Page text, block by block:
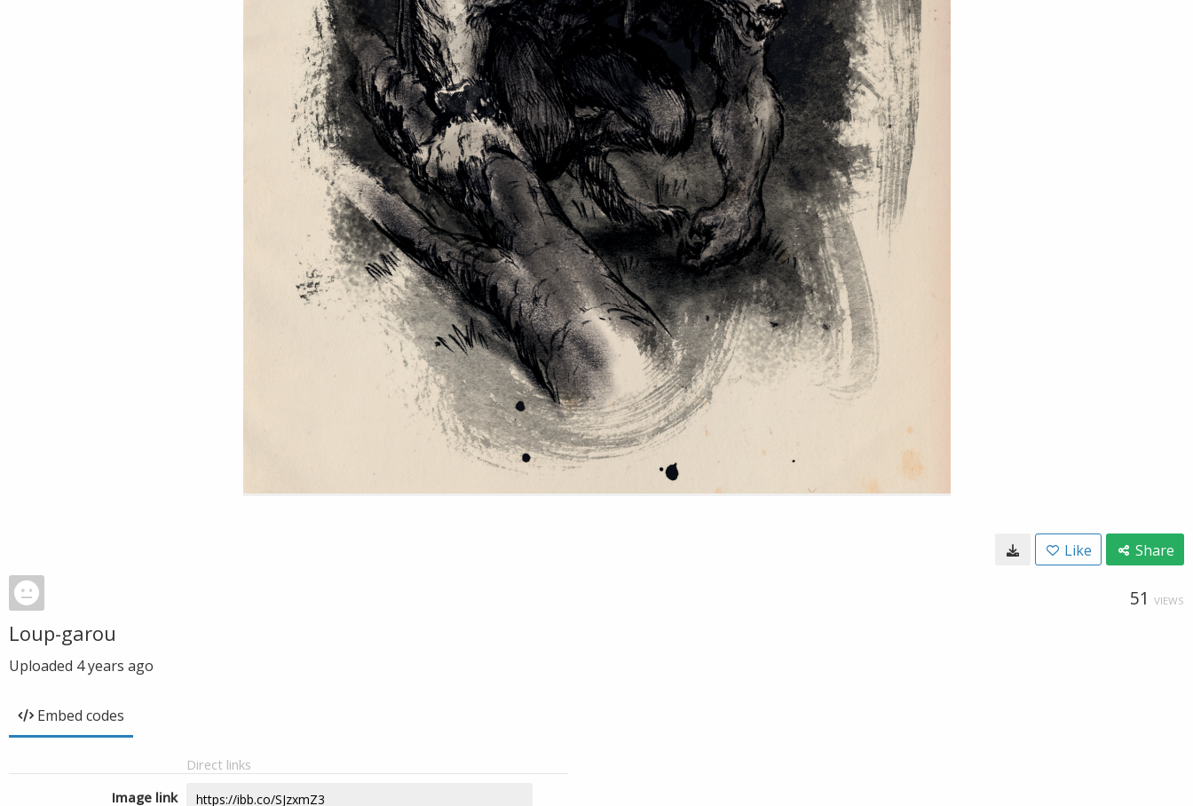
Like Share
51 VIEWS
Loup-garou
Uploaded 4 years ago
Embed codes
Direct links
Image link